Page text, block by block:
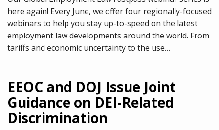
here again! Every June, we offer four regionally-focused
webinars to help you stay up-to-speed on the latest
employment law developments around the world. From
tariffs and economic uncertainty to the use…
EEOC and DOJ Issue Joint
Guidance on DEI-Related
Discrimination